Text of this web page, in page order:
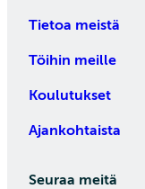
Tietoa meistä
Töihin meille
Koulutukset
Ajankohtaista
Seuraa meitä